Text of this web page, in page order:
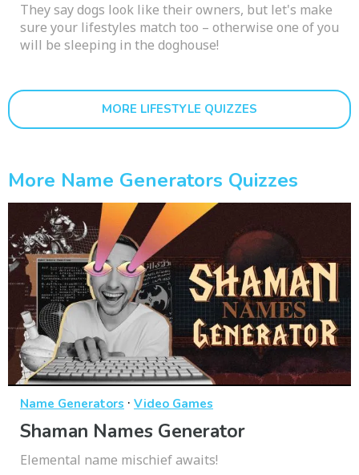
They say dogs look like their owners, but let's make
sure your lifestyles match too – otherwise one of you
will be sleeping in the doghouse!
MORE LIFESTYLE QUIZZES
More Name Generators Quizzes
Name Generators · Video Games
Shaman Names Generator
Elemental name mischief awaits!